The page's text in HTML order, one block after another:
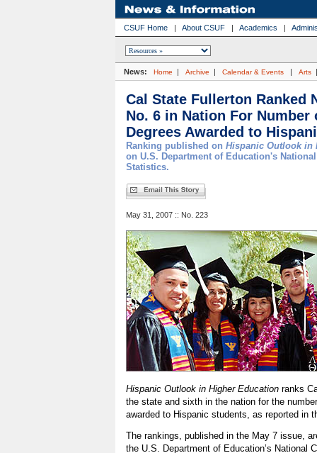
CSUF Home | About CSUF | Academics |
News: Home | Archive | Calendar & Events | Arts
Cal State Fullerton Ranked
No. 6 in Nation For Number
Degrees Awarded to
Ranking published on Hispanic Outlook in
on U.S. Department of Education's
Statistics.
May 31, 2007 :: No. 223
Hispanic Outlook in Higher Education ranks
the state and sixth in the nation for the
awarded to Hispanic students, as reported in
The rankings, published in the May 7 issue,
the U.S. Department of Education’s National